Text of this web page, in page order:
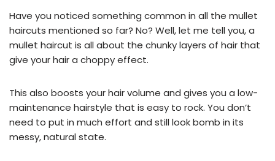
Have you noticed something common in all the mullet
haircuts mentioned so far? No? Well, let me tell you, a
mullet haircut is all about the chunky layers of hair that
give your hair a choppy effect.
This also boosts your hair volume and gives you a low-
maintenance hairstyle that is easy to rock. You don’t
need to put in much effort and still look bomb in its
messy, natural state.